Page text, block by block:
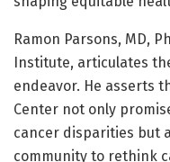
Ramon Parsons, MD,
Institute, articulates
endeavor. He asserts
Center not only
cancer disparities but
community to rethink